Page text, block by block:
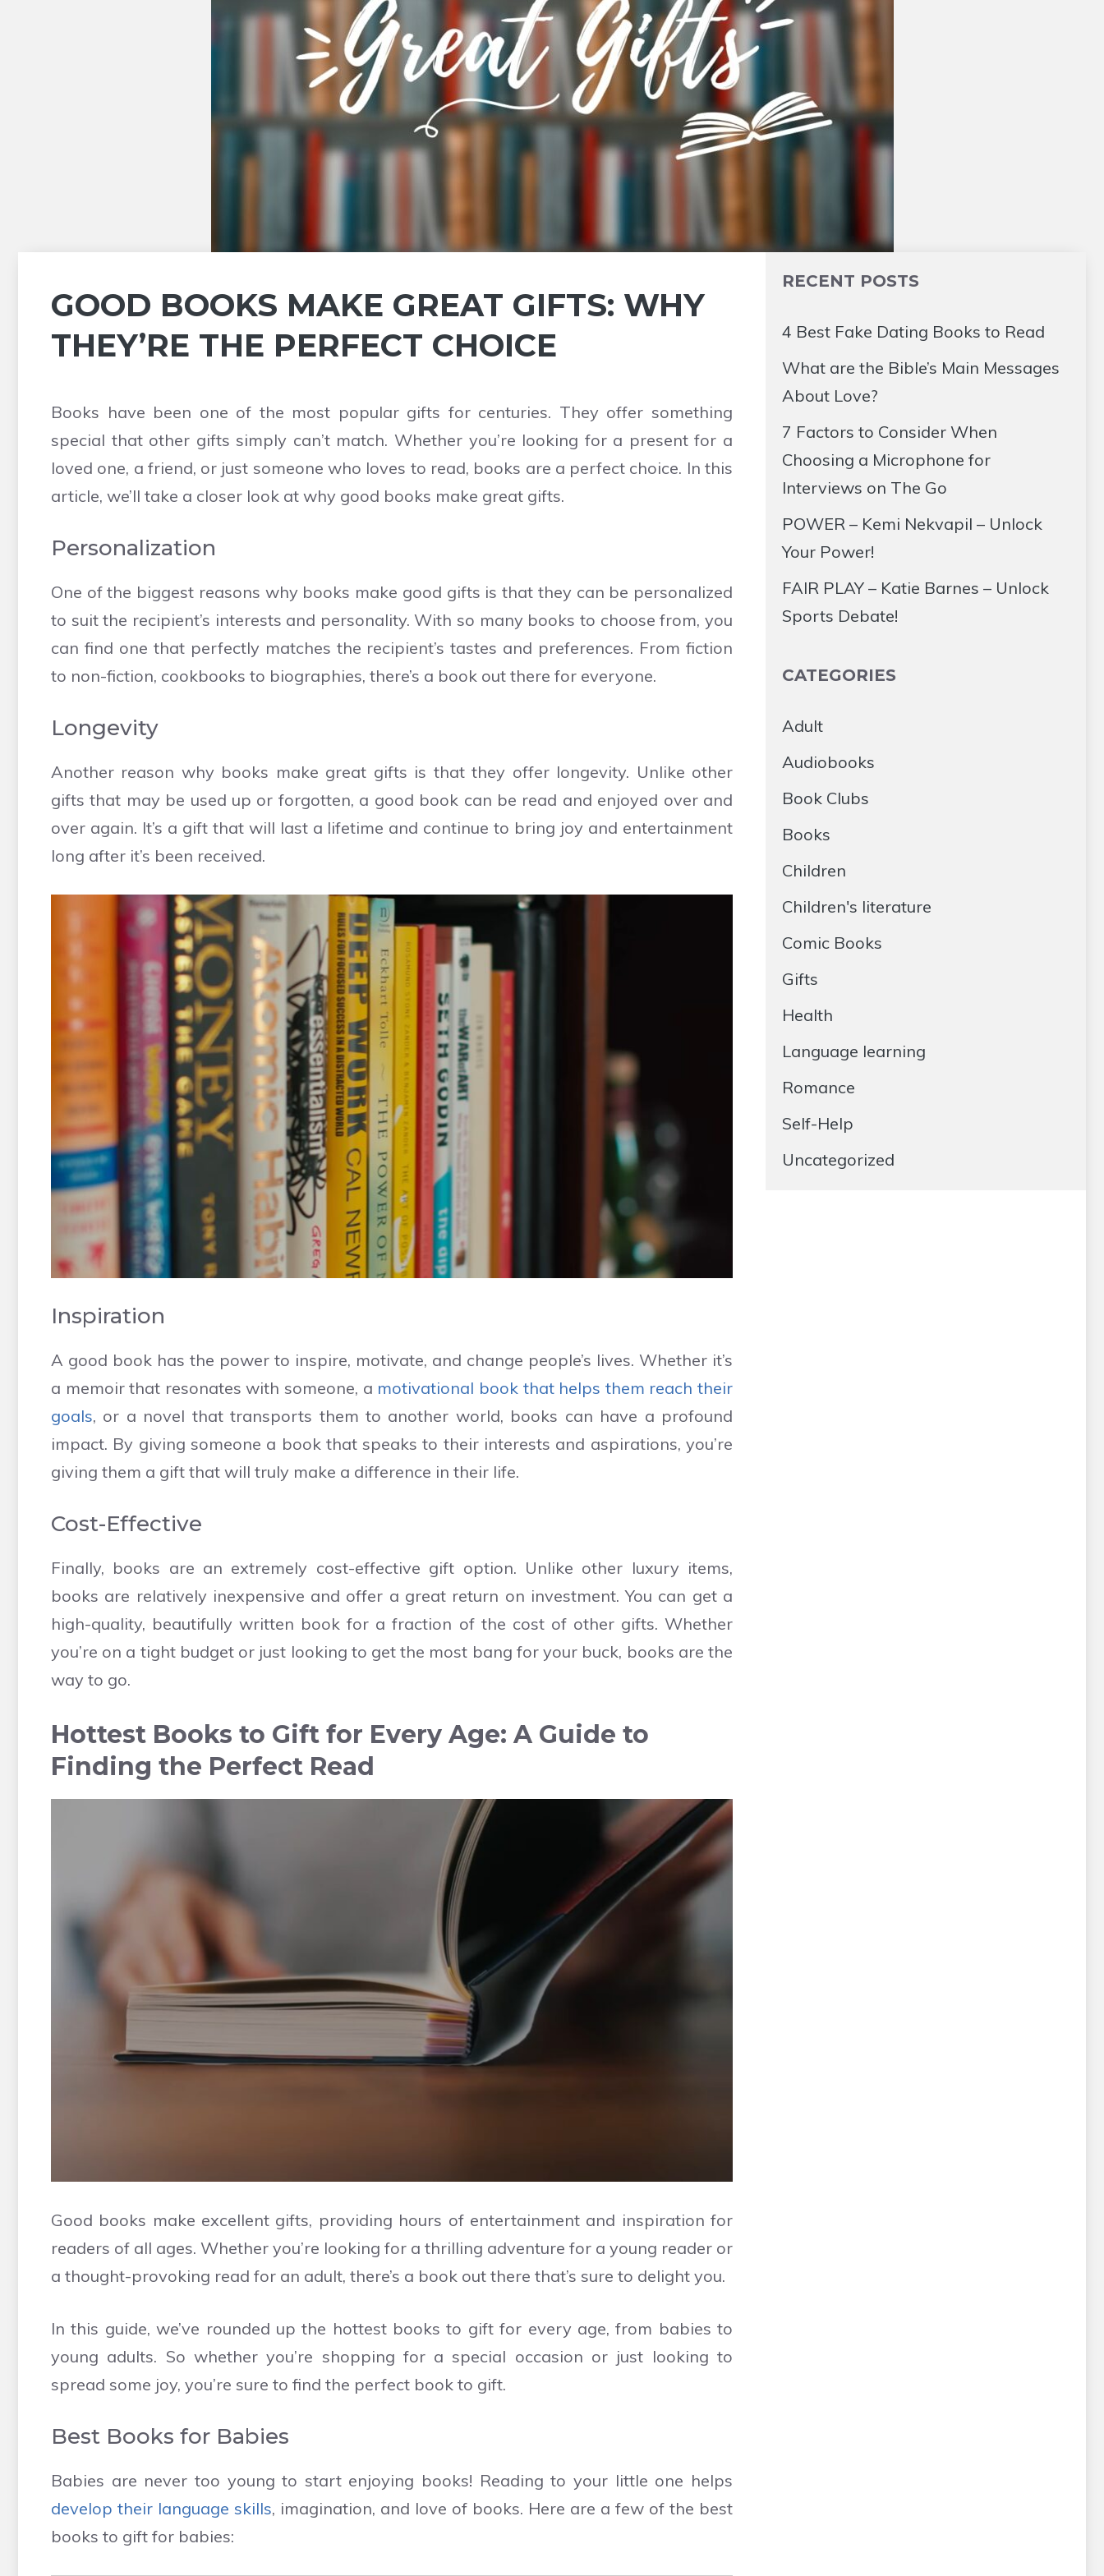
GOOD BOOKS MAKE GREAT GIFTS: WHY
THEY’RE THE PERFECT CHOICE
Books have been one of the most popular gifts for centuries. They offer something
special that other gifts simply can’t match. Whether you’re looking for a present for a
loved one, a friend, or just someone who loves to read, books are a perfect choice. In this
article, we’ll take a closer look at why good books make great gifts.
Personalization
One of the biggest reasons why books make good gifts is that they can be personalized
to suit the recipient’s interests and personality. With so many books to choose from, you
can find one that perfectly matches the recipient’s tastes and preferences. From fiction
to non-fiction, cookbooks to biographies, there’s a book out there for everyone.
Longevity
Another reason why books make great gifts is that they offer longevity. Unlike other
gifts that may be used up or forgotten, a good book can be read and enjoyed over and
over again. It’s a gift that will last a lifetime and continue to bring joy and entertainment
long after it’s been received.
Inspiration
A good book has the power to inspire, motivate, and change people’s lives. Whether it’s
a memoir that resonates with someone, a motivational book that helps them reach their
goals, or a novel that transports them to another world, books can have a profound
impact. By giving someone a book that speaks to their interests and aspirations, you’re
giving them a gift that will truly make a difference in their life.
Cost-Effective
Finally, books are an extremely cost-effective gift option. Unlike other luxury items,
books are relatively inexpensive and offer a great return on investment. You can get a
high-quality, beautifully written book for a fraction of the cost of other gifts. Whether
you’re on a tight budget or just looking to get the most bang for your buck, books are the
way to go.
Hottest Books to Gift for Every Age: A Guide to
Finding the Perfect Read
Good books make excellent gifts, providing hours of entertainment and inspiration for
readers of all ages. Whether you’re looking for a thrilling adventure for a young reader or
a thought-provoking read for an adult, there’s a book out there that’s sure to delight you.
In this guide, we’ve rounded up the hottest books to gift for every age, from babies to
young adults. So whether you’re shopping for a special occasion or just looking to
spread some joy, you’re sure to find the perfect book to gift.
Best Books for Babies
Babies are never too young to start enjoying books! Reading to your little one helps
develop their language skills, imagination, and love of books. Here are a few of the best
books to gift for babies:
RECENT POSTS
4 Best Fake Dating Books to Read
What are the Bible’s Main Messages
About Love?
7 Factors to Consider When
Choosing a Microphone for
Interviews on The Go
POWER – Kemi Nekvapil – Unlock
Your Power!
FAIR PLAY – Katie Barnes – Unlock
Sports Debate!
CATEGORIES
Adult
Audiobooks
Book Clubs
Books
Children
Children's literature
Comic Books
Gifts
Health
Language learning
Romance
Self-Help
Uncategorized